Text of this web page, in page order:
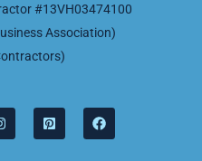
#13VH03474100
Association)